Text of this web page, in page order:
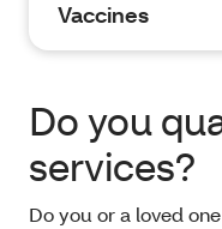
Vaccines
Do you
services?
Do you or a loved